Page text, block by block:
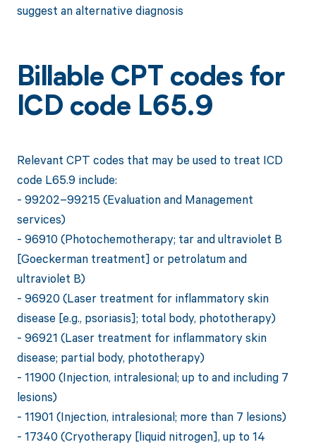
suggest an alternative diagnosis
Billable CPT codes for
ICD code L65.9
Relevant CPT codes that may be used to treat ICD
code L65.9 include:
- 99202–99215 (Evaluation and Management
services)
- 96910 (Photochemotherapy; tar and ultraviolet B
[Goeckerman treatment] or petrolatum and
ultraviolet B)
- 96920 (Laser treatment for inflammatory skin
disease [e.g., psoriasis]; total body, phototherapy)
- 96921 (Laser treatment for inflammatory skin
disease; partial body, phototherapy)
- 11900 (Injection, intralesional; up to and including 7
lesions)
- 11901 (Injection, intralesional; more than 7 lesions)
- 17340 (Cryotherapy [liquid nitrogen], up to 14